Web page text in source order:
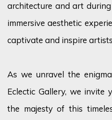
architecture and art
immersive aesthetic
captivate and inspire
As we unravel the
Eclectic Gallery, we invite
the majesty of this